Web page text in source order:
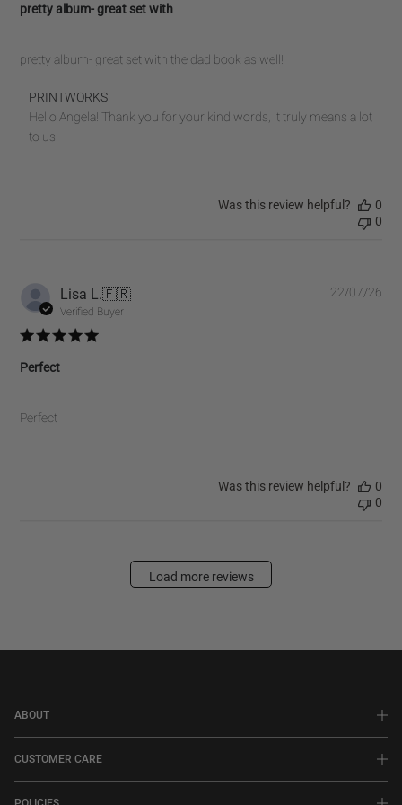
pretty album- great set with
pretty album- great set with the dad book as well!
Comments
by
Store
Jul
10
PRINTWORKS
Hello Angela! Thank you for your kind words, it truly means a lot
to us!
Was this review helpful?
0
0
Lisa L.🇫🇷
Verified Buyer
Perfect
Perfect
22/07/26
Was this review helpful?
0
0
Load more reviews
ABOUT
CUSTOMER CARE